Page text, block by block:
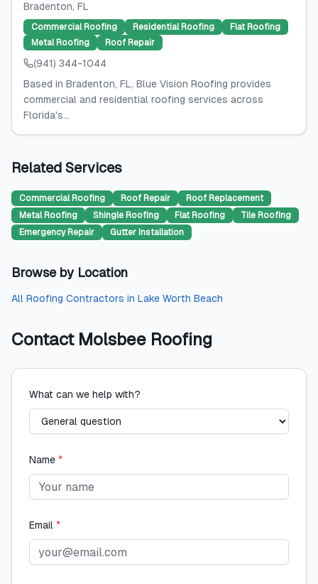
Bradenton, FL
Commercial Roofing Residential Roofing
Flat Roofing
Metal Roofing
Roof Repair
(941) 344-1044
Based in Bradenton, FL, Blue Vision Roofing provides
commercial and residential roofing services across
Florida's...
Related Services
Commercial Roofing Roof Repair
Roof Replacement
Metal Roofing
Shingle Roofing Flat Roofing
Tile Roofing
Emergency Repair
Gutter Installation
Browse by Location
All Roofing Contractors in Lake Worth Beach
Contact Molsbee Roofing
What can we help with?
Name *
Email *